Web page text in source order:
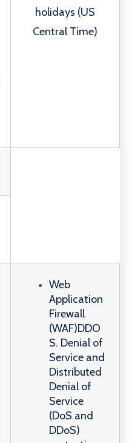
holidays (US
Central Time)
Web
Application
Firewall
(WAF)DDO
S. Denial of
Service and
Distributed
Denial of
Service
(DoS and
DDoS)